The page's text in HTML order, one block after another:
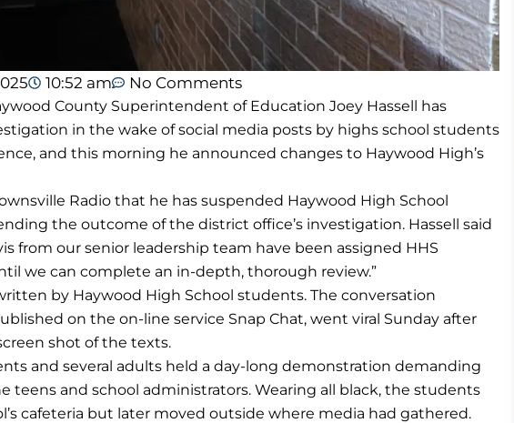
10:52 am No Comments
County Superintendent of Education Joey Hassell has
in the wake of social media posts by highs school students
and this morning he announced changes to Haywood High’s
Radio that he has suspended Haywood High School
the outcome of the district office’s investigation. Hassell said
from our senior leadership team have been assigned HHS
we can complete an in-depth, thorough review.”
by Haywood High School students. The conversation
on the on-line service Snap Chat, went viral Sunday after
shot of the texts.
and several adults held a day-long demonstration demanding
teens and school administrators. Wearing all black, the students
cafeteria but later moved outside where media had gathered.